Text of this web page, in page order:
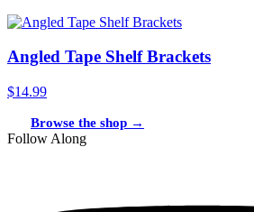
Angled Tape Shelf Brackets
$14.99
Browse the shop →
Follow Along